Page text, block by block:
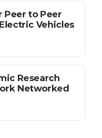
Peer to Peer
Vehicles
Research
Networked